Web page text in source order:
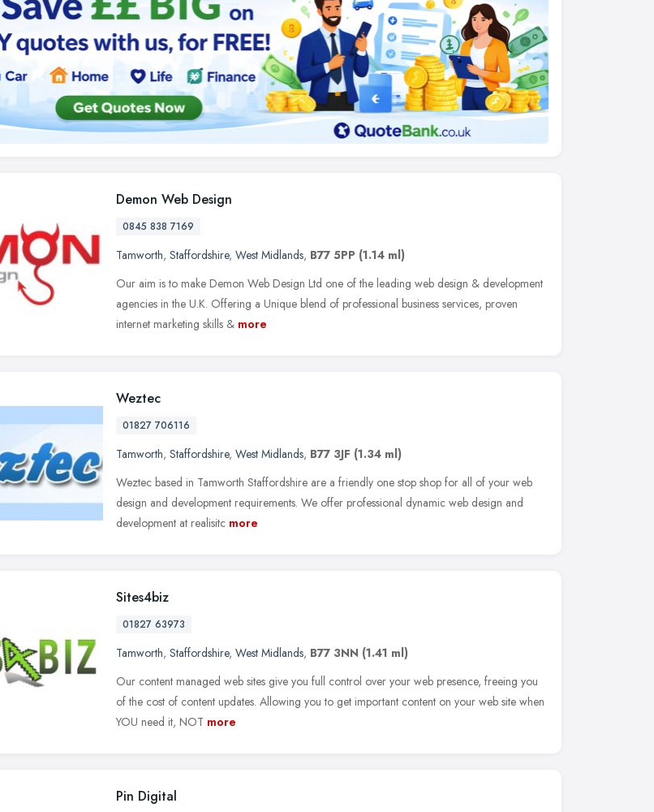
Demon Web Design
0845 838 7169
Tamworth, Staffordshire, West Midlands, B77 5PP (1.14 ml)
Our aim is to make Demon Web Design Ltd one of the leading web design & development
agencies in the U.K. Offering a Unique blend of professional business services, proven
internet marketing skills & more
Weztec
01827 706116
Tamworth, Staffordshire, West Midlands, B77 3JF (1.34 ml)
Weztec based in Tamworth Staffordshire are a friendly one stop shop for all of your web
design and development requirements. We offer professional dynamic web design and
development at realisitc more
Sites4biz
01827 63973
Tamworth, Staffordshire, West Midlands, B77 3NN (1.41 ml)
Our content managed web sites give you full control over your web presence, freeing you
of the cost of content updates. Allowing you to get important content on your web site when
YOU need it, NOT more
Pin Digital